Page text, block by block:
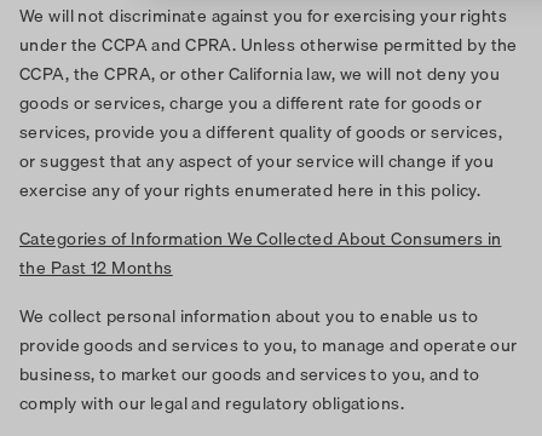
We will not discriminate against you for exercising your rights
under the CCPA and CPRA. Unless otherwise permitted by the
CCPA, the CPRA, or other California law, we will not deny you
goods or services, charge you a different rate for goods or
services, provide you a different quality of goods or services,
or suggest that any aspect of your service will change if you
exercise any of your rights enumerated here in this policy.
Categories of Information We Collected About Consumers in
the Past 12 Months
We collect personal information about you to enable us to
provide goods and services to you, to manage and operate our
business, to market our goods and services to you, and to
comply with our legal and regulatory obligations.